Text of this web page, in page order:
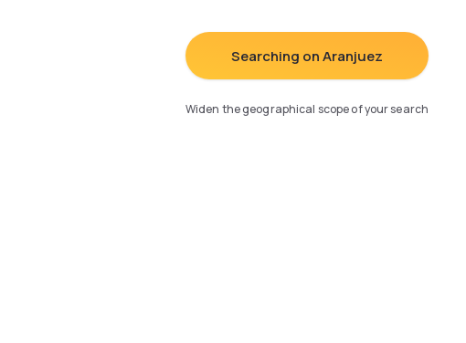
Searching on Aranjuez
Widen the geographical scope of your search